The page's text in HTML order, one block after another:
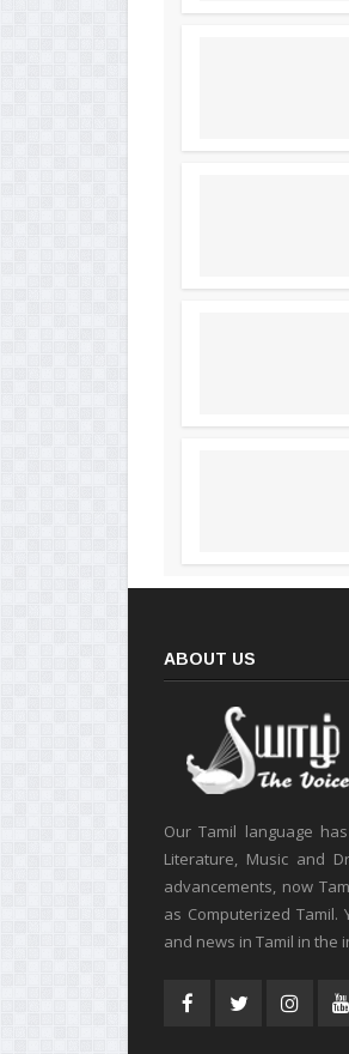
ABOUT US
Our Tamil language
Literature, Music and
advancements, now
as Computerized
and news in Tamil in the